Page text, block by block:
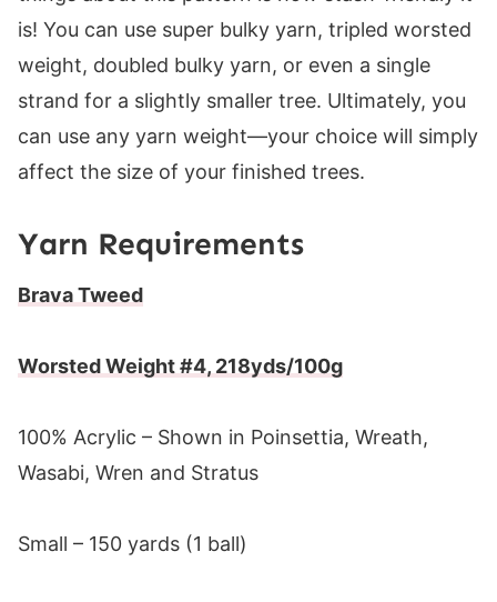
is! You can use super bulky yarn, tripled worsted
weight, doubled bulky yarn, or even a single
strand for a slightly smaller tree. Ultimately, you
can use any yarn weight—your choice will simply
affect the size of your finished trees.
Yarn Requirements
Brava Tweed
Worsted Weight #4, 218yds/100g
100% Acrylic – Shown in Poinsettia, Wreath,
Wasabi, Wren and Stratus
Small – 150 yards (1 ball)